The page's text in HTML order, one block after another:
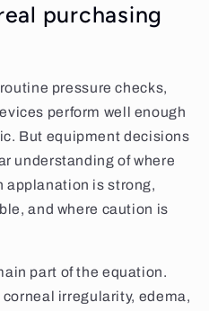
purchasing
pressure checks,
perform well enough
But equipment decisions
understanding of where
applanation is strong,
and where caution is
part of the equation.
irregularity, edema,